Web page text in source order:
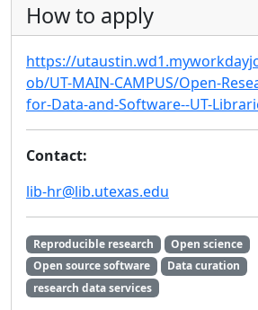
How to apply
https://
ob/UT-MAIN-CAMPUS/Open-
for-Data-and-Software--UT-
Contact:
lib-hr@lib.utexas.edu
Reproducible research
Open science
Open source software
Data curation
research data services